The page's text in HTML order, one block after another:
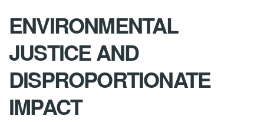
ENVIRONMENTAL
JUSTICE AND
DISPROPORTIONATE
IMPACT